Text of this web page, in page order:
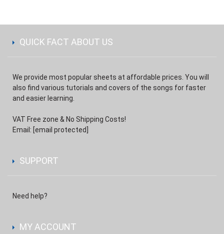
QUICK FACT ABOUT US
We provide most popular sheets at affordable prices. You will
also find various tutorials and covers of the songs for faster
and easier learning.
VAT Free zone & No Shipping Costs!
Email: [email protected]
SUPPORT
Need help?
MY ACCOUNT